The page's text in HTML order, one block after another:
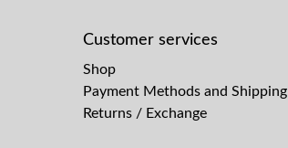
Customer services
Shop
Payment Methods and Shipping
Returns / Exchange